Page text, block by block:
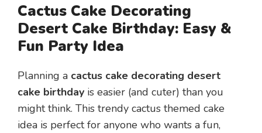
Cactus Cake Decorating
Desert Cake Birthday: Easy &
Fun Party Idea
Planning a cactus cake decorating desert
cake birthday is easier (and cuter) than you
might think. This trendy cactus themed cake
idea is perfect for anyone who wants a fun,